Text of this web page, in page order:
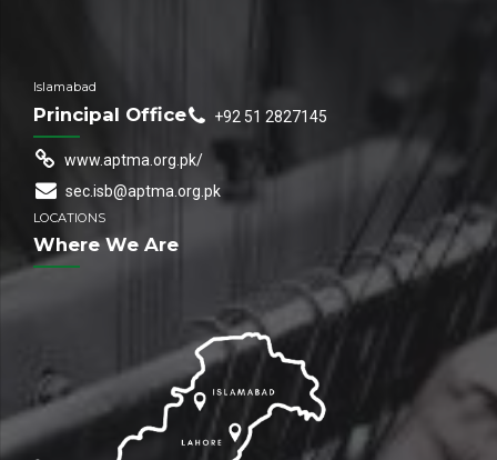
Islamabad
Principal Office +92 51 2827145
www.aptma.org.pk/
sec.isb@aptma.org.pk
LOCATIONS
Where We Are